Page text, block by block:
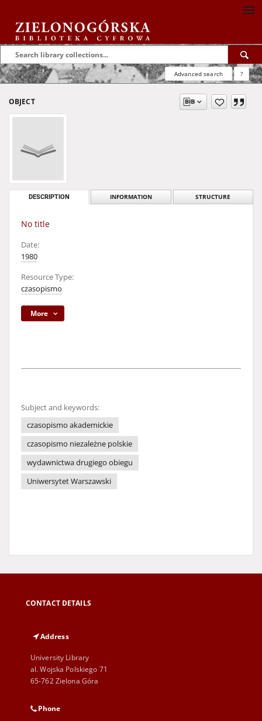
Advanced search ?
OBJECT
DESCRIPTION INFORMATION STRUCTURE
No title
Date:
1980
Resource Type:
czasopismo
More
Subject and keywords:
czasopismo akademickie
czasopismo niezależne polskie
wydawnictwa drugiego obiegu
Uniwersytet Warszawski
CONTACT DETAILS
Address
University Library
al. Wojska Polskiego 71
65-762 Zielona Góra
Phone